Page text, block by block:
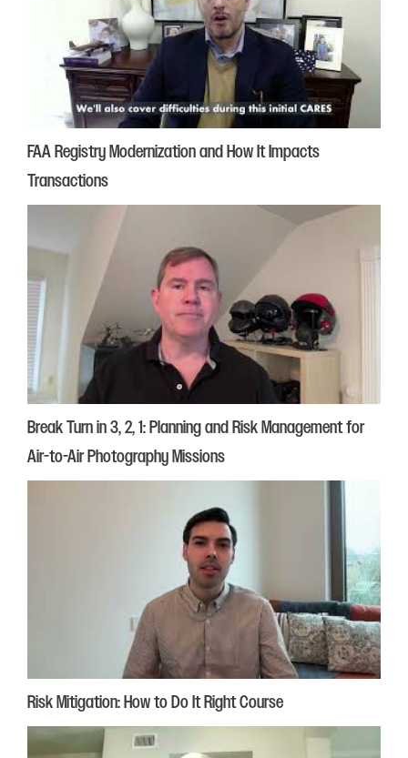
FAA Registry Modernization and How It Impacts
Transactions
Break Turn in 3, 2, 1: Planning and Risk Management for
Air-to-Air Photography Missions
Risk Mitigation: How to Do It Right Course